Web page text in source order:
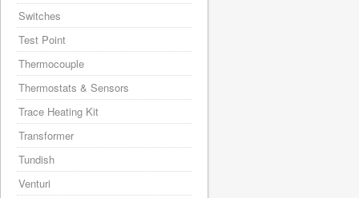
Switches
Test Point
Thermocouple
Thermostats & Sensors
Trace Heating Kit
Transformer
Tundish
Venturi